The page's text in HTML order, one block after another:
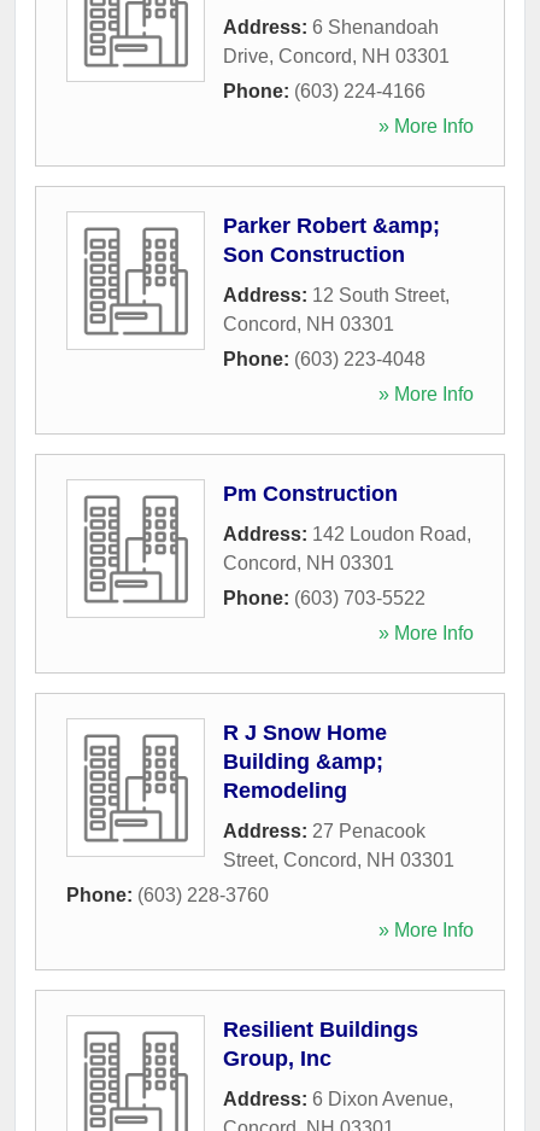
Address: 6 Shenandoah
Drive, Concord, NH 03301
Phone: (603) 224-4166
» More Info
Parker Robert &amp;
Son Construction
Address: 12 South Street,
Concord, NH 03301
Phone: (603) 223-4048
» More Info
Pm Construction
Address: 142 Loudon Road,
Concord, NH 03301
Phone: (603) 703-5522
» More Info
R J Snow Home
Building &amp;
Remodeling
Address: 27 Penacook
Street, Concord, NH 03301
Phone: (603) 228-3760
» More Info
Resilient Buildings
Group, Inc
Address: 6 Dixon Avenue,